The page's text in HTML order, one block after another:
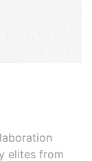
elites from